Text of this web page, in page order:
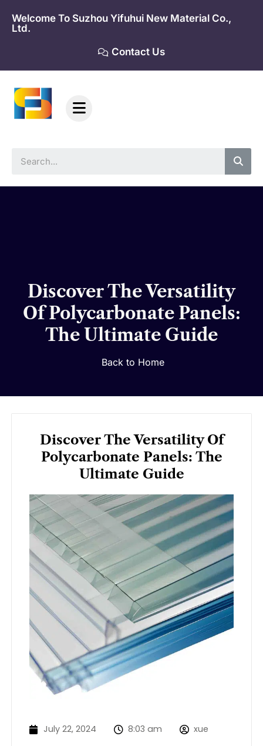
content
Welcome To Suzhou Yifuhui New Material Co.,
Ltd.
Contact Us
Discover The Versatility
Of Polycarbonate Panels:
The Ultimate Guide
Back to Home
Discover The Versatility Of
Polycarbonate Panels: The
Ultimate Guide
July 22, 2024 8:03 am xue